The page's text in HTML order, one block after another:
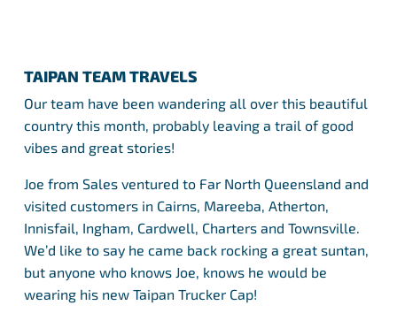
TAIPAN TEAM TRAVELS
Our team have been wandering all over this beautiful
country this month, probably leaving a trail of good
vibes and great stories!
Joe from Sales ventured to Far North Queensland and
visited customers in Cairns, Mareeba, Atherton,
Innisfail, Ingham, Cardwell, Charters and Townsville.
We’d like to say he came back rocking a great suntan,
but anyone who knows Joe, knows he would be
wearing his new Taipan Trucker Cap!